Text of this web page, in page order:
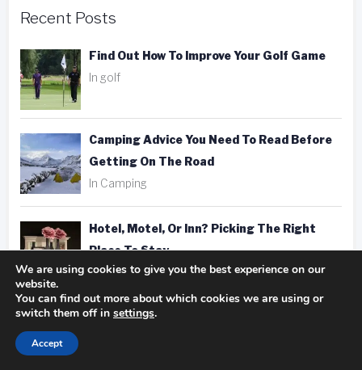
Recent Posts
Find Out How To Improve Your Golf Game
In golf
Camping Advice You Need To Read Before
Getting On The Road
In Camping
Hotel, Motel, Or Inn? Picking The Right
Place To Stay
In hotels
Fantastic Golfing Tips That Anyone Can
We are using cookies to give you the best experience on our
website.
You can find out more about which cookies we are using or
switch them off in settings.
Accept